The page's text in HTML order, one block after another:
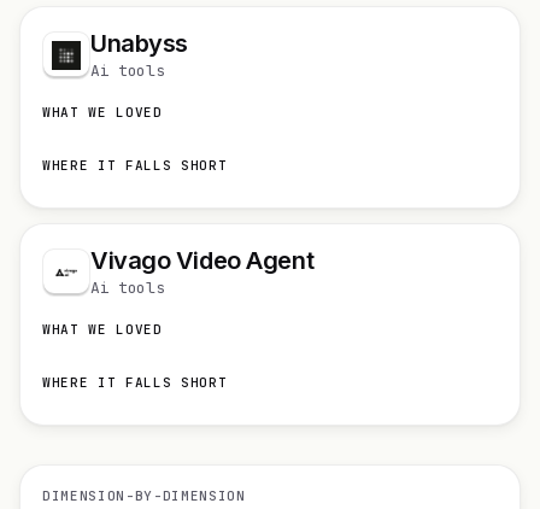
Unabyss
Ai tools
WHAT WE LOVED
WHERE IT FALLS SHORT
Vivago Video Agent
Ai tools
WHAT WE LOVED
WHERE IT FALLS SHORT
DIMENSION-BY-DIMENSION